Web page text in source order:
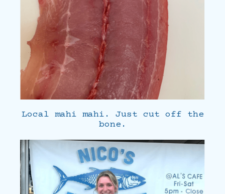
Local mahi mahi. Just cut off the
bone.